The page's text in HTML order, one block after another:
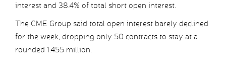
interest and 38.4% of total short open interest.
The CME Group said total open interest barely declined
for the week, dropping only 50 contracts to stay at a
rounded 1.455 million.